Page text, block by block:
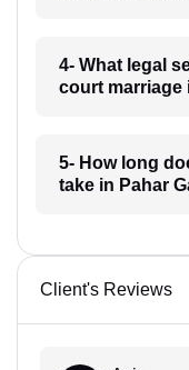
4- What legal
court marriage
5- How long
take in Pahar
Client's Reviews